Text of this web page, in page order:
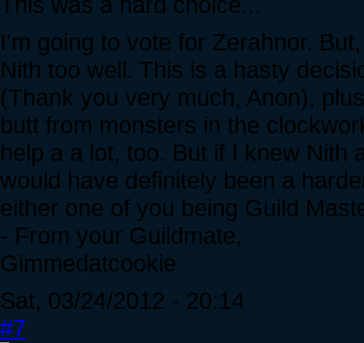
I'm going to vote for Zerahnor.
Nith too well. This is a hasty
(Thank you very much, Anon),
butt from monsters in the
help a a lot, too. But if I knew Nith
would have definitely been a
either one of you being Guild
- From your Guildmate,
Gimmedatcookie
Sat, 03/24/2012 - 20:14
#7